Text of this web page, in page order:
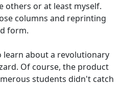
others or at least myself.
columns and reprinting
form.
about a revolutionary
Of course, the product
students didn't catch